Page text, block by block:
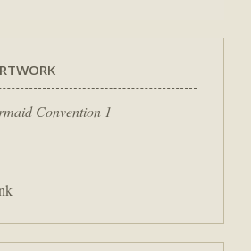
Convention 1